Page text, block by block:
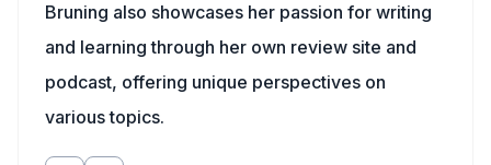
Bruning also showcases her passion for writing
and learning through her own review site and
podcast, offering unique perspectives on
various topics.